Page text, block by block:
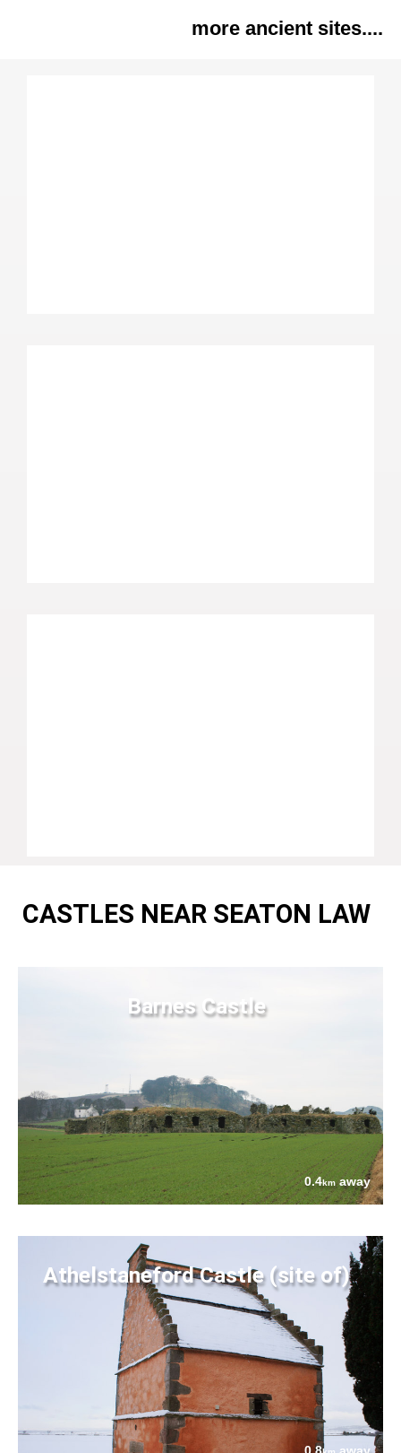
more ancient sites....
CASTLES NEAR SEATON LAW
Barnes Castle
0.4kmaway
Athelstaneford Castle (site of)